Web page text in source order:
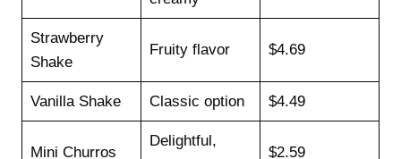
Strawberry
Shake
Fruity flavor $4.69
Vanilla Shake Classic option $4.49
Mini Churros
Delightful,
$2.59